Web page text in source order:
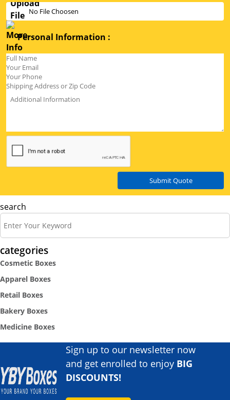
No File Choosen
Personal Information :
Submit Quote
search
categories
Cosmetic Boxes
Apparel Boxes
Retail Boxes
Bakery Boxes
Medicine Boxes
Sign up to our newsletter now
and get enrolled to enjoy BIG
DISCOUNTS!